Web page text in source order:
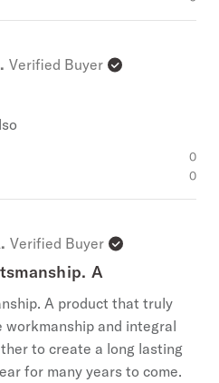
Verified Buyer
0
0
Verified Buyer
A
A product that truly
and integral
to create a long lasting
for many years to come.